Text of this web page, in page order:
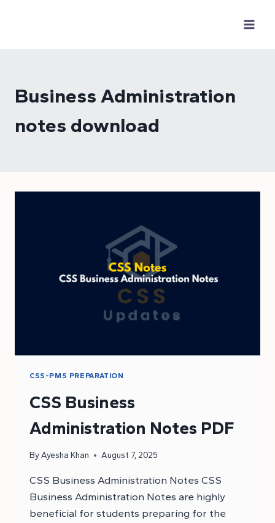
Business Administration
notes download
CSS-PMS PREPARATION
CSS Business
Administration Notes PDF
By Ayesha Khan August 7, 2025
CSS Business Administration Notes CSS
Business Administration Notes are highly
beneficial for students preparing for the